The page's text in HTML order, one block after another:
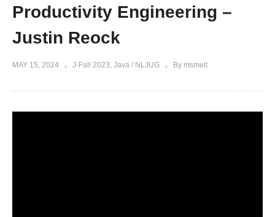
Productivity Engineering –
Justin Reock
MAY 15, 2024 J-Fall 2023 Java / NLJUG By msmelt